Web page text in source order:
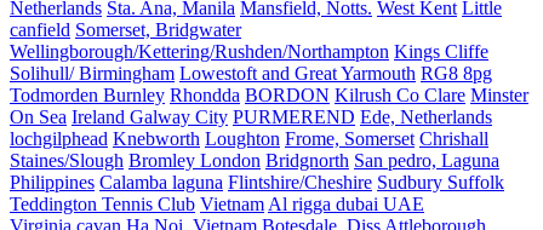
Netherlands Sta. Ana, Manila Mansfield, Notts. West Kent Little
canfield Somerset, Bridgwater
Wellingborough/Kettering/Rushden/Northampton Kings Cliffe
Solihull/ Birmingham Lowestoft and Great Yarmouth RG8 8pg
Todmorden Burnley Rhondda BORDON Kilrush Co Clare Minster
On Sea Ireland Galway City PURMEREND Ede, Netherlands
lochgilphead Knebworth Loughton Frome, Somerset Chrishall
Staines/Slough Bromley London Bridgnorth San pedro, Laguna
Philippines Calamba laguna Flintshire/Cheshire Sudbury Suffolk
Teddington Tennis Club Vietnam Al rigga dubai UAE
Virginia,cavan Ha Noi, Vietnam Botesdale, Diss Attleborough